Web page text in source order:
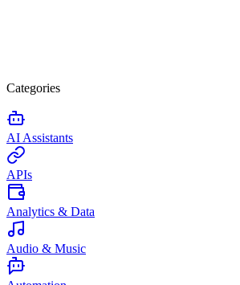
Categories
AI Assistants
APIs
Analytics & Data
Audio & Music